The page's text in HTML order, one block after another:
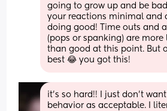
going to grow up and be
your reactions minimal and
doing good! Time outs and
(pops or spanking) are
than good at this point. But
best 😂 you got this!
it’s so hard!! I just don’t
behavior as acceptable. I